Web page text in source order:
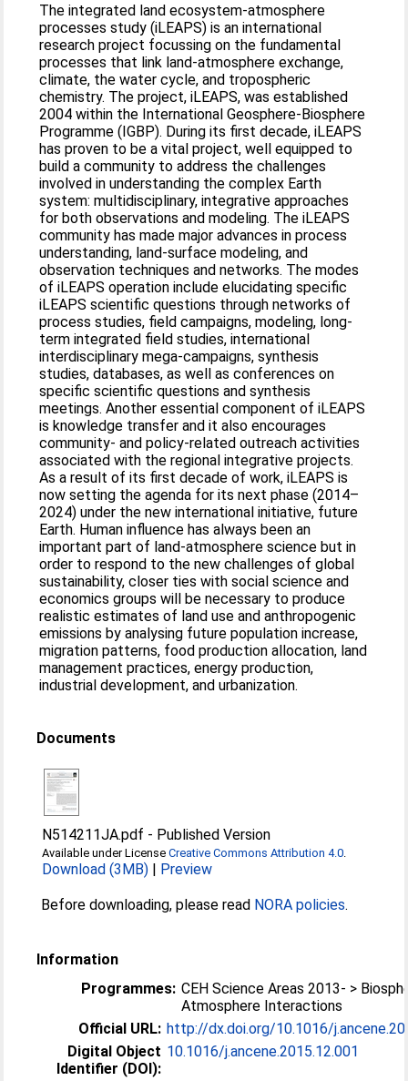
The integrated land ecosystem-atmosphere
processes study (iLEAPS) is an international
research project focussing on the fundamental
processes that link land-atmosphere exchange,
climate, the water cycle, and tropospheric
chemistry. The project, iLEAPS, was established
2004 within the International Geosphere-Biosphere
Programme (IGBP). During its first decade, iLEAPS
has proven to be a vital project, well equipped to
build a community to address the challenges
involved in understanding the complex Earth
system: multidisciplinary, integrative approaches
for both observations and modeling. The iLEAPS
community has made major advances in process
understanding, land-surface modeling, and
observation techniques and networks. The modes
of iLEAPS operation include elucidating specific
iLEAPS scientific questions through networks of
process studies, field campaigns, modeling, long-
term integrated field studies, international
interdisciplinary mega-campaigns, synthesis
studies, databases, as well as conferences on
specific scientific questions and synthesis
meetings. Another essential component of iLEAPS
is knowledge transfer and it also encourages
community- and policy-related outreach activities
associated with the regional integrative projects.
As a result of its first decade of work, iLEAPS is
now setting the agenda for its next phase (2014–
2024) under the new international initiative, future
Earth. Human influence has always been an
important part of land-atmosphere science but in
order to respond to the new challenges of global
sustainability, closer ties with social science and
economics groups will be necessary to produce
realistic estimates of land use and anthropogenic
emissions by analysing future population increase,
migration patterns, food production allocation, land
management practices, energy production,
industrial development, and urbanization.
Documents
N514211JA.pdf - Published Version
Available under LicenseCreative Commons Attribution 4.0
Download (3MB) | Preview
Before downloading, please read NORA policies.
Information
Programmes: CEH Science Areas 2013- >
Atmosphere Interactions
Official URL: http://dx.doi.org/10.1016/
Digital Object
Identifier (DOI):
10.1016/j.ancene.2015.12.001